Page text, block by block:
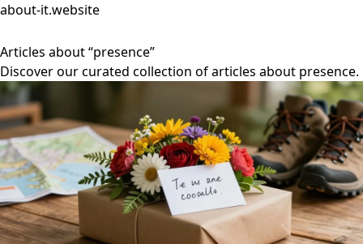
about-it.website
Articles about “presence”
Discover our curated collection of articles about presence.